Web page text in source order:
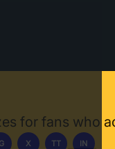
for fans who
X TT IN